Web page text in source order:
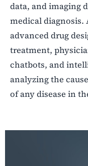
data, and imaging
medical diagnosis.
advanced drug
treatment,
chatbots, and
analyzing the
of any disease in